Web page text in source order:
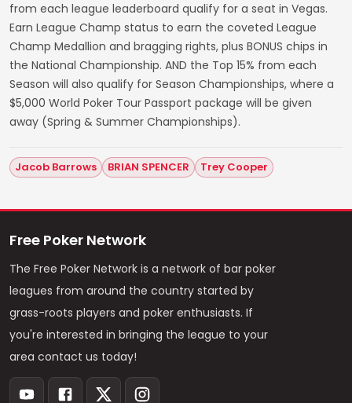
from each league leaderboard qualify for a seat in Vegas.
Earn League Champ status to earn the coveted League
Champ Medallion and bragging rights, plus BONUS chips in
the National Championship. AND the Top 15% from each
Season will also qualify for Season Championships, where a
$5,000 World Poker Tour Passport package will be given
away (Spring & Summer Championships).
Jacob Barrows BRIAN SPENCER Trey Cooper
Free Poker Network
The Free Poker Network is a network of bar poker
leagues from around the country started by
grass-roots players and poker enthusiasts. If
you're interested in bringing the league to your
area contact us today!